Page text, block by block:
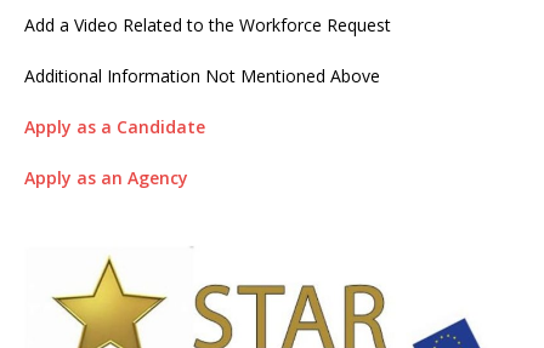
Add a Video Related to the Workforce Request
Additional Information Not Mentioned Above
Apply as a Candidate
Apply as an Agency